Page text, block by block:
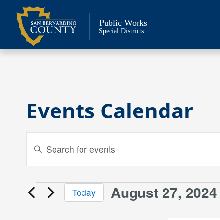
content
Public Works
Special Districts
Events Calendar
Events
Search
and
Views
Enter
Keyword.
Search
for
Events
Events
Today August 27, 2024